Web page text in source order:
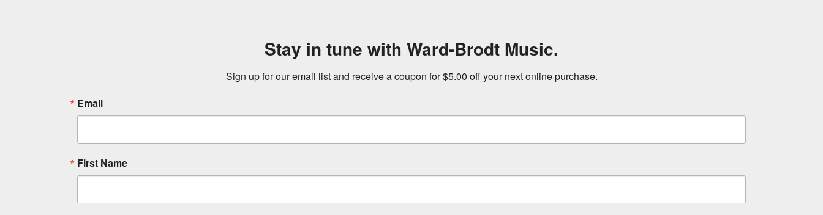
Stay in tune with Ward-Brodt Music.
Sign up for our email list and receive a coupon for $5.00 off your next online purchase.
Email
First Name